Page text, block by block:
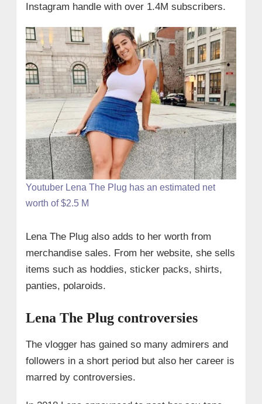
Instagram handle with over 1.4M subscribers.
Youtuber Lena The Plug has an estimated net
worth of $2.5 M
Lena The Plug also adds to her worth from
merchandise sales. From her website, she sells
items such as hoddies, sticker packs, shirts,
panties, polaroids.
Lena The Plug controversies
The vlogger has gained so many admirers and
followers in a short period but also her career is
marred by controversies.